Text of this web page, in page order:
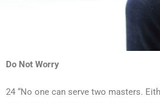
Do Not Worry
24 “No one can serve two masters.